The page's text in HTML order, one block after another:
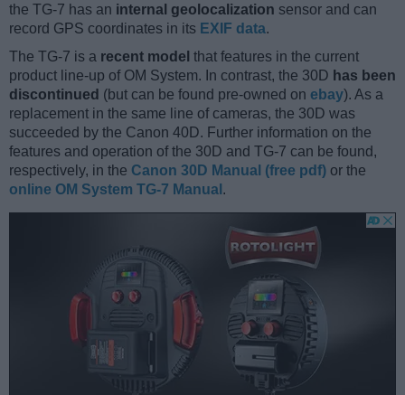
the TG-7 has an internal geolocalization sensor and can
record GPS coordinates in its EXIF data.
The TG-7 is a recent model that features in the current
product line-up of OM System. In contrast, the 30D has been
discontinued (but can be found pre-owned on ebay). As a
replacement in the same line of cameras, the 30D was
succeeded by the Canon 40D. Further information on the
features and operation of the 30D and TG-7 can be found,
respectively, in the Canon 30D Manual (free pdf) or the
online OM System TG-7 Manual .